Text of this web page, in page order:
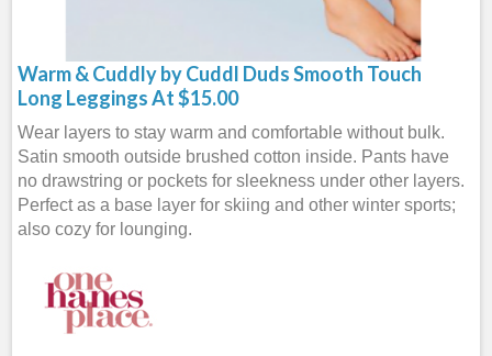
Warm & Cuddly by Cuddl Duds Smooth Touch
Long Leggings At $15.00
Wear layers to stay warm and comfortable without bulk.
Satin smooth outside brushed cotton inside. Pants have
no drawstring or pockets for sleekness under other layers.
Perfect as a base layer for skiing and other winter sports;
also cozy for lounging.